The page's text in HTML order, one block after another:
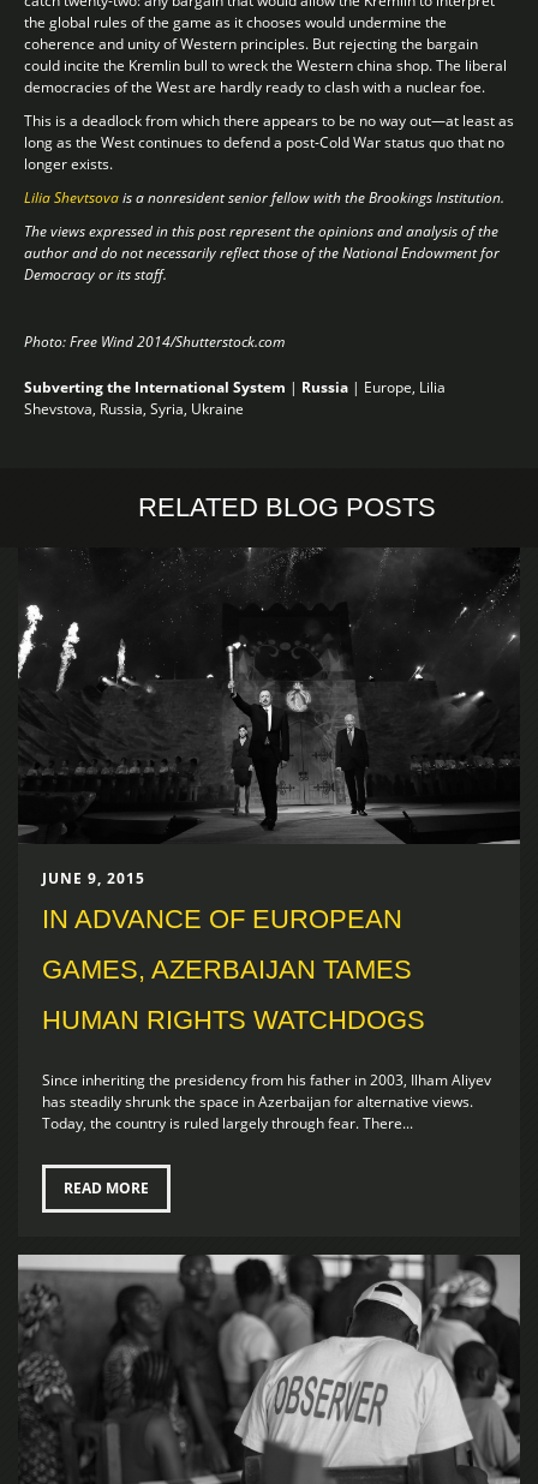
the global rules of the game as it chooses would undermine the
coherence and unity of Western principles. But rejecting the bargain
could incite the Kremlin bull to wreck the Western china shop. The liberal
democracies of the West are hardly ready to clash with a nuclear foe.
This is a deadlock from which there appears to be no way out—at least as
long as the West continues to defend a post-Cold War status quo that no
longer exists.
Lilia Shevtsovais a nonresident senior fellow with the Brookings Institution.
The views expressed in this post represent the opinions and analysis of the
author and do not necessarily reflect those of the National Endowment for
Democracy or its staff.
Photo: Free Wind 2014/Shutterstock.com
Subverting the International System | Russia | Europe, Lilia
Shevstova, Russia, Syria, Ukraine
RELATED BLOG POSTS
JUNE 9, 2015
IN ADVANCE OF EUROPEAN
GAMES, AZERBAIJAN TAMES
HUMAN RIGHTS WATCHDOGS
Since inheriting the presidency from his father in 2003, Ilham Aliyev
has steadily shrunk the space in Azerbaijan for alternative views.
Today, the country is ruled largely through fear. There...
READ MORE